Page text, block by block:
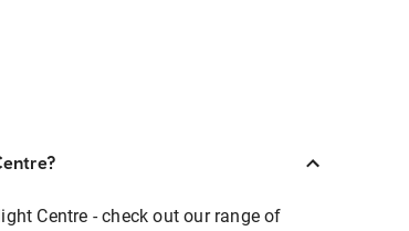
Centre - check out our range of